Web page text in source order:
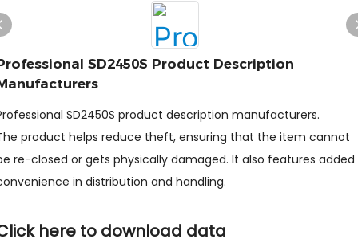
SD2450S Product Description
SD2450S product description manufacturers.
product helps reduce theft, ensuring that the item cannot
re-closed or gets physically damaged. It also features added
in distribution and handling.
here to download data